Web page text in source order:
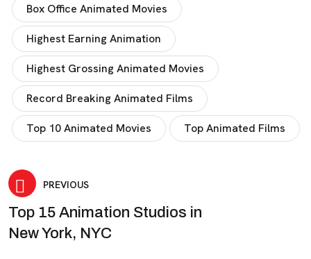
Box Office Animated Movies
Highest Earning Animation
Highest Grossing Animated Movies
Record Breaking Animated Films
Top 10 Animated Movies Top Animated Films
Post
navigation
PREVIOUS
Top 15 Animation Studios in
New York, NYC